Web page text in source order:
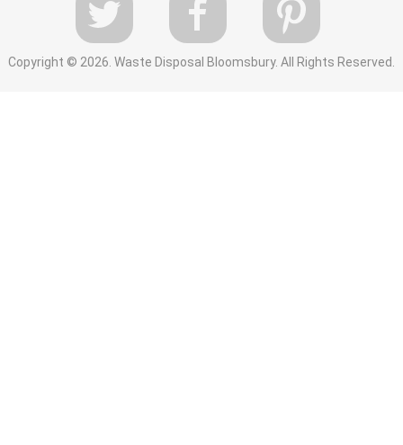
Copyright © 2026. Waste Disposal Bloomsbury. All Rights Reserved.